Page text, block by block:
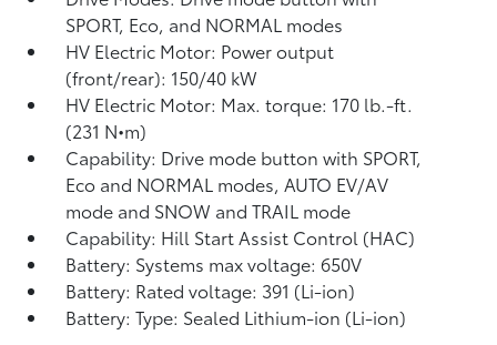
SPORT, Eco, and NORMAL modes
HV Electric Motor: Power output
(front/rear): 150/40 kW
HV Electric Motor: Max. torque: 170 lb.-ft.
(231 N•m)
Capability: Drive mode button with SPORT,
Eco and NORMAL modes, AUTO EV/AV
mode and SNOW and TRAIL mode
Capability: Hill Start Assist Control (HAC)
Battery: Systems max voltage: 650V
Battery: Rated voltage: 391 (Li-ion)
Battery: Type: Sealed Lithium-ion (Li-ion)